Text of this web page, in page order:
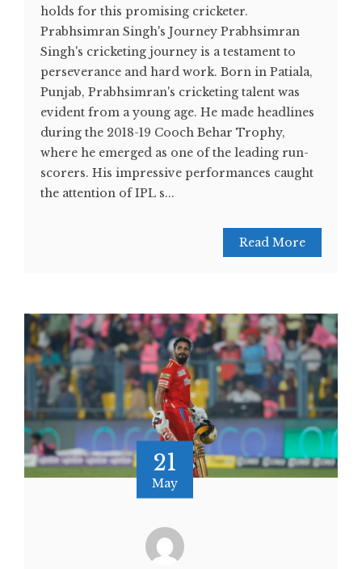
holds for this promising cricketer.
Prabhsimran Singh's Journey Prabhsimran
Singh's cricketing journey is a testament to
perseverance and hard work. Born in Patiala,
Punjab, Prabhsimran's cricketing talent was
evident from a young age. He made headlines
during the 2018-19 Cooch Behar Trophy,
where he emerged as one of the leading run-
scorers. His impressive performances caught
the attention of IPL s...
Read More
21
May